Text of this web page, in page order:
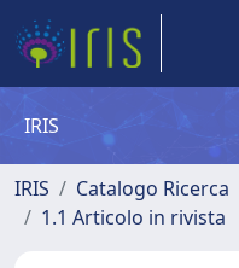
IRIS
IRIS Catalogo Ricerca
1.1 Articolo in rivista